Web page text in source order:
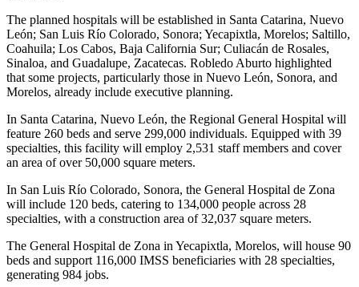
The planned hospitals will be established in Santa Catarina, Nuevo
León; San Luis Río Colorado, Sonora; Yecapixtla, Morelos; Saltillo,
Coahuila; Los Cabos, Baja California Sur; Culiacán de Rosales,
Sinaloa, and Guadalupe, Zacatecas. Robledo Aburto highlighted
that some projects, particularly those in Nuevo León, Sonora, and
Morelos, already include executive planning.
In Santa Catarina, Nuevo León, the Regional General Hospital will
feature 260 beds and serve 299,000 individuals. Equipped with 39
specialties, this facility will employ 2,531 staff members and cover
an area of over 50,000 square meters.
In San Luis Río Colorado, Sonora, the General Hospital de Zona
will include 120 beds, catering to 134,000 people across 28
specialties, with a construction area of 32,037 square meters.
The General Hospital de Zona in Yecapixtla, Morelos, will house 90
beds and support 116,000 IMSS beneficiaries with 28 specialties,
generating 984 jobs.